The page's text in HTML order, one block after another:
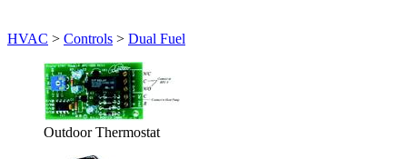
HVAC > Controls > Dual Fuel
Outdoor Thermostat